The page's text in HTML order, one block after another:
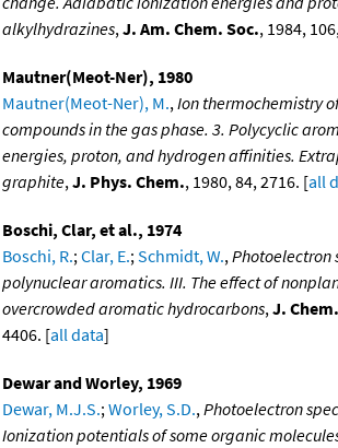
alkylhydrazines,J. Am. Chem. Soc., 1984,
Mautner(Meot-Ner), 1980
Mautner(Meot-Ner), M.,Ion thermochemistry
compounds in the gas phase. 3. Polycyclic
energies, proton, and hydrogen affinities.
graphite,J. Phys. Chem., 1980, 84, 2716. [all
Boschi, Clar, et al., 1974
Boschi, R.;Clar, E.;Schmidt, W.,Photoelectron
polynuclear aromatics. III. The effect of
overcrowded aromatic hydrocarbons,J.
4406. [all data]
Dewar and Worley, 1969
Dewar, M.J.S.;Worley, S.D.,Photoelectron
Ionization potentials of some organic